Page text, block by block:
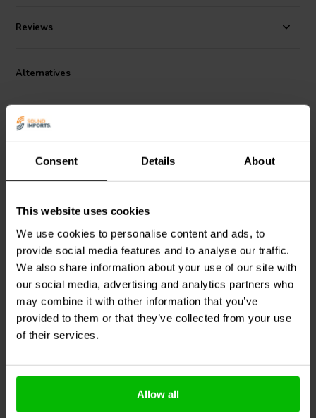
Consent Details About
This website uses cookies
We use cookies to personalise content and ads, to
provide social media features and to analyse our traffic.
We also share information about your use of our site with
our social media, advertising and analytics partners who
may combine it with other information that you’ve
provided to them or that they’ve collected from your use
of their services.
Allow all
pockets and increasing temperature tolerance"€surpassing even that
and a DCR tolerance of +/- 5%, ensuring that the components you
reproduction. The inclusion of paper insulation adds an extra layer of
protection, contributing to the coil's robust design. Embrace the next
level of audio clarity with the Jantzen Audio 000-8285 Wax Coil, a
Reviews
Alternatives
CO30/027/090 | 0,27 mH |
0,17 Ω | 5% | 19 AWG
2 In stock
HQ58/8.2/132 | 8,2 mH |
0,30 Ω | 5% | 16 AWG
2 In stock
Others also purchased